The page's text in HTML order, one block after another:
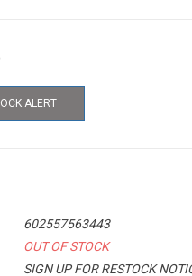
ALERT
602557563443
OUT OF STOCK
SIGN UP FOR RESTOCK